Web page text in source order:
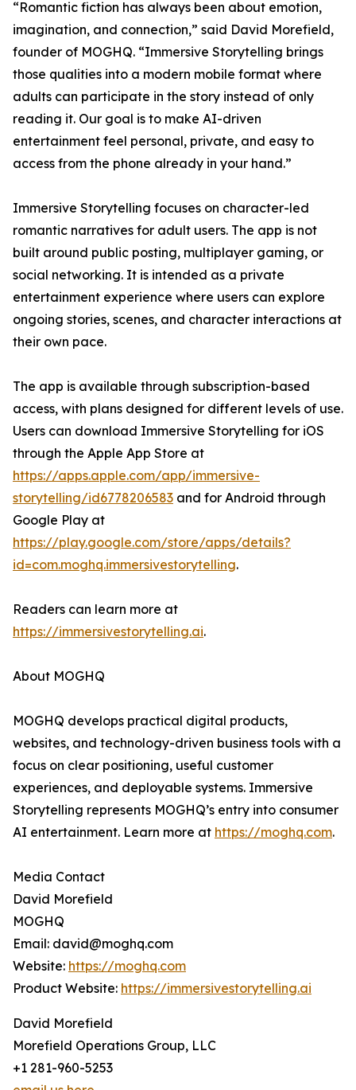
“Romantic fiction has always been about emotion,
imagination, and connection,” said David Morefield,
founder of MOGHQ. “Immersive Storytelling brings
those qualities into a modern mobile format where
adults can participate in the story instead of only
reading it. Our goal is to make AI-driven
entertainment feel personal, private, and easy to
access from the phone already in your hand.”
Immersive Storytelling focuses on character-led
romantic narratives for adult users. The app is not
built around public posting, multiplayer gaming, or
social networking. It is intended as a private
entertainment experience where users can explore
ongoing stories, scenes, and character interactions at
their own pace.
The app is available through subscription-based
access, with plans designed for different levels of use.
Users can download Immersive Storytelling for iOS
through the Apple App Store at
https://apps.apple.com/app/immersive-
storytelling/id6778206583 and for Android through
Google Play at
https://play.google.com/store/apps/details?
id=com.moghq.immersivestorytelling.
Readers can learn more at
https://immersivestorytelling.ai.
About MOGHQ
MOGHQ develops practical digital products,
websites, and technology-driven business tools with a
focus on clear positioning, useful customer
experiences, and deployable systems. Immersive
Storytelling represents MOGHQ’s entry into consumer
AI entertainment. Learn more at https://moghq.com.
Media Contact
David Morefield
MOGHQ
Email: david@moghq.com
Website: https://moghq.com
Product Website: https://immersivestorytelling.ai
David Morefield
Morefield Operations Group, LLC
+1 281-960-5253